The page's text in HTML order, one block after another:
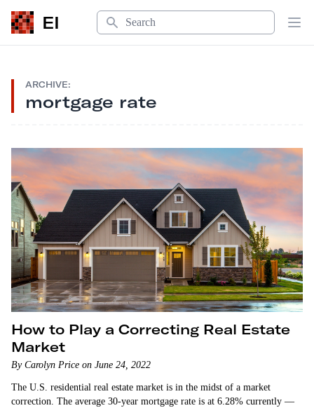
EI
Search
ARCHIVE:
mortgage rate
How to Play a Correcting Real Estate
Market
By Carolyn Price on June 24, 2022
The U.S. residential real estate market is in the midst of a market
correction. The average 30-year mortgage rate is at 6.28% currently —